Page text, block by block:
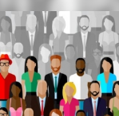
CMS Web
CMS Web
CMS Web
CMS Web
CMS Web